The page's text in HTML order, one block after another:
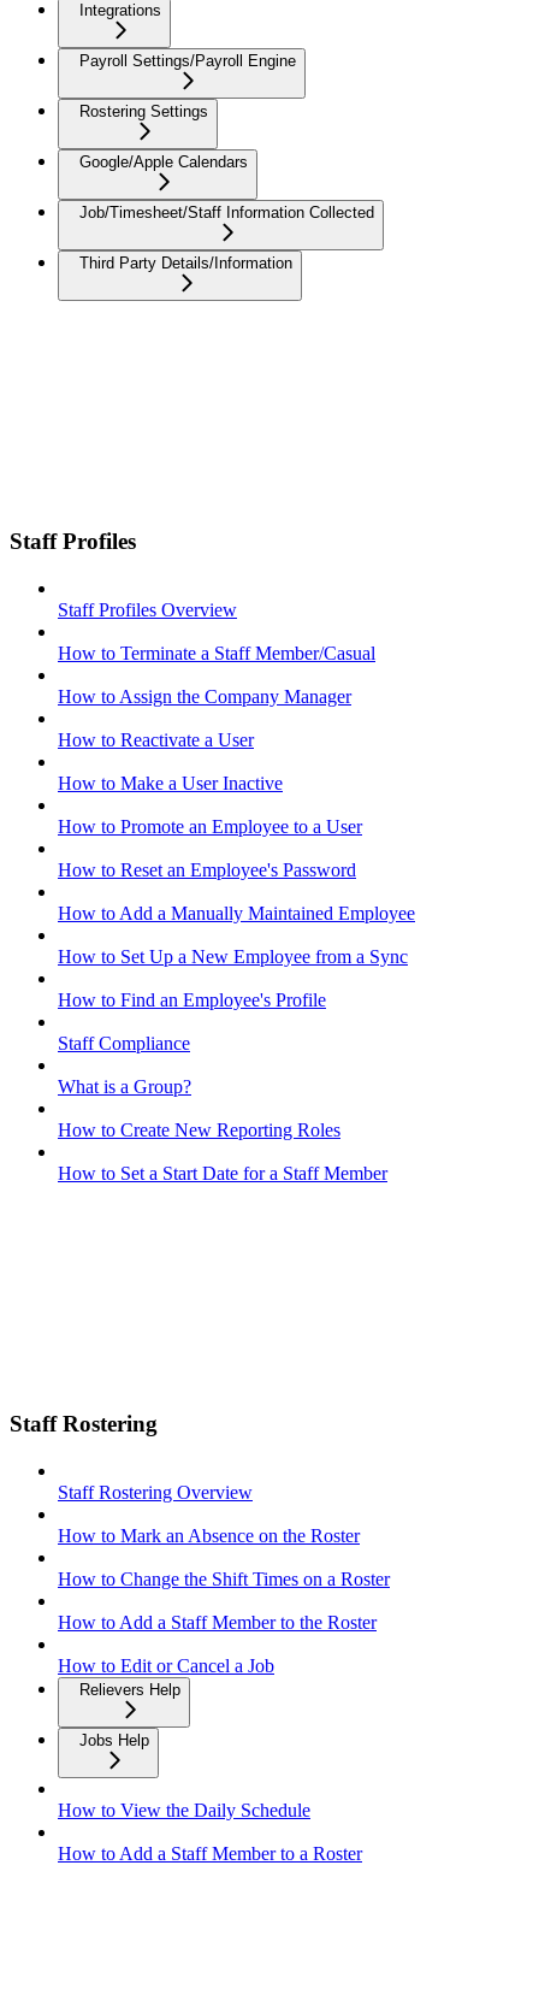
Integrations
Payroll Settings/Payroll Engine
Rostering Settings
Google/Apple Calendars
Job/Timesheet/Staff Information Collected
Third Party Details/Information
Staff Profiles
Staff Profiles Overview
How to Terminate a Staff Member/Casual
How to Assign the Company Manager
How to Reactivate a User
How to Make a User Inactive
How to Promote an Employee to a User
How to Reset an Employee's Password
How to Add a Manually Maintained Employee
How to Set Up a New Employee from a Sync
How to Find an Employee's Profile
Staff Compliance
What is a Group?
How to Create New Reporting Roles
How to Set a Start Date for a Staff Member
Staff Rostering
Staff Rostering Overview
How to Mark an Absence on the Roster
How to Change the Shift Times on a Roster
How to Add a Staff Member to the Roster
How to Edit or Cancel a Job
Relievers Help
Jobs Help
How to View the Daily Schedule
How to Add a Staff Member to a Roster